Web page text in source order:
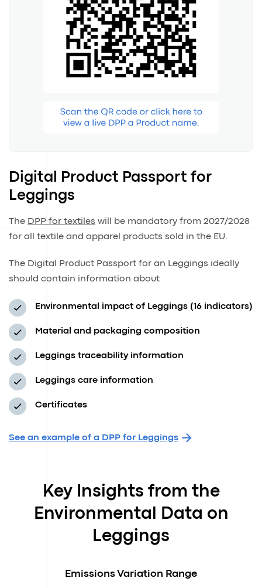
Digital Product Passport for
Leggings
TheDPP for textileswill be mandatory from 2027/2028
for all textile and apparel products sold in the EU.
The Digital Product Passport for an Leggings ideally
should contain information about
Environmental impact of Leggings (16 indicators)
Material and packaging composition
Leggings traceability information
Leggings care information
Certificates
See an example of a DPP for Leggings
Key Insights from the
Environmental Data on
Leggings
Emissions Variation Range